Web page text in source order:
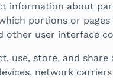
information about
portions or
other user interface
use, store, and
network